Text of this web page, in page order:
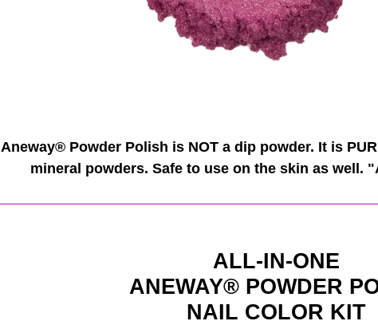
Aneway® Powder Polish is NOT a dip powder. It is
mineral powders. Safe to use on the skin as well.
ALL-IN-ONE
ANEWAY® POWDER
NAIL COLOR KIT